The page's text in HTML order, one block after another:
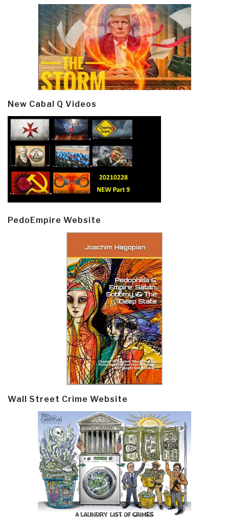
New Cabal Q Videos
PedoEmpire Website
Wall Street Crime Website